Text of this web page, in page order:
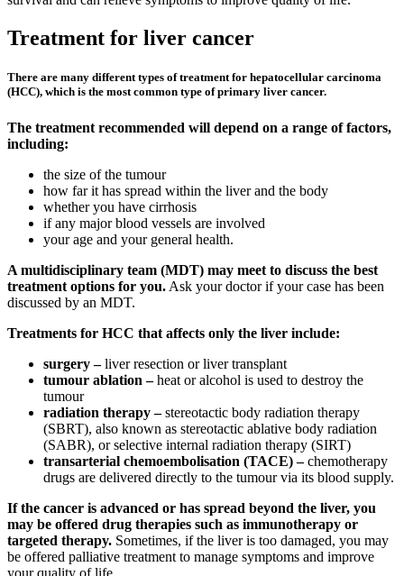
Treatment for liver cancer
There are many different types of treatment for hepatocellular carcinoma
(HCC), which is the most common type of primary liver cancer.
The treatment recommended will depend on a range of factors,
including:
the size of the tumour
how far it has spread within the liver and the body
whether you have cirrhosis
if any major blood vessels are involved
your age and your general health.
A multidisciplinary team (MDT) may meet to discuss the best
treatment options for you. Ask your doctor if your case has been
discussed by an MDT.
Treatments for HCC that affects only the liver include:
surgery –liver resection or liver transplant
tumour ablation –heat or alcohol is used to destroy the
tumour
radiation therapy –stereotactic body radiation therapy
(SBRT), also known as stereotactic ablative body radiation
(SABR), or selective internal radiation therapy (SIRT)
transarterial chemoembolisation (TACE) –chemotherapy
drugs are delivered directly to the tumour via its blood supply.
If the cancer is advanced or has spread beyond the liver, you
may be offered drug therapies such as immunotherapy or
targeted therapy. Sometimes, if the liver is too damaged, you may
be offered palliative treatment to manage symptoms and improve
your quality of life.